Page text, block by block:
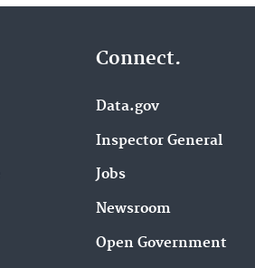
Connect.
Data.gov
Inspector General
Jobs
Newsroom
Open Government